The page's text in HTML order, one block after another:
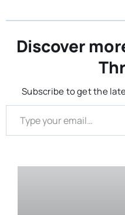
Discover
Subscribe to get the
Type your email…